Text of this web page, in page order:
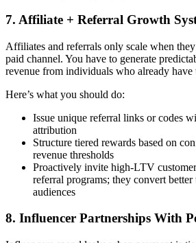
7. Affiliate + Referral Growth
Affiliates and referrals only scale when
paid channel. You have to generate
revenue from individuals who already have
Here’s what you should do:
Issue unique referral links or codes
attribution
Structure tiered rewards based on
revenue thresholds
Proactively invite high-LTV
referral programs; they convert
audiences
8. Influencer Partnerships With